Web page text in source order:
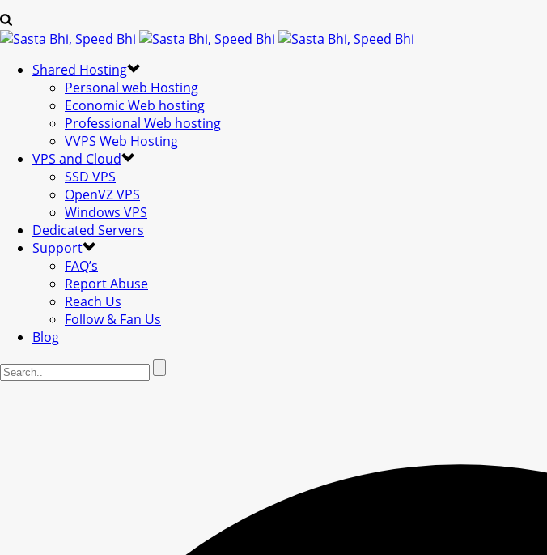
Shared Hosting
Personal web Hosting
Economic Web hosting
Professional Web hosting
VVPS Web Hosting
VPS and Cloud
SSD VPS
OpenVZ VPS
Windows VPS
Dedicated Servers
Support
FAQ’s
Report Abuse
Reach Us
Follow & Fan Us
Blog